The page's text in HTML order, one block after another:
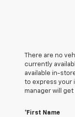
There are no
currently
available in-
to express your
manager will
*First Name